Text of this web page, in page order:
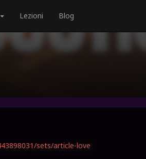
Lezioni Blog
sets/article-love